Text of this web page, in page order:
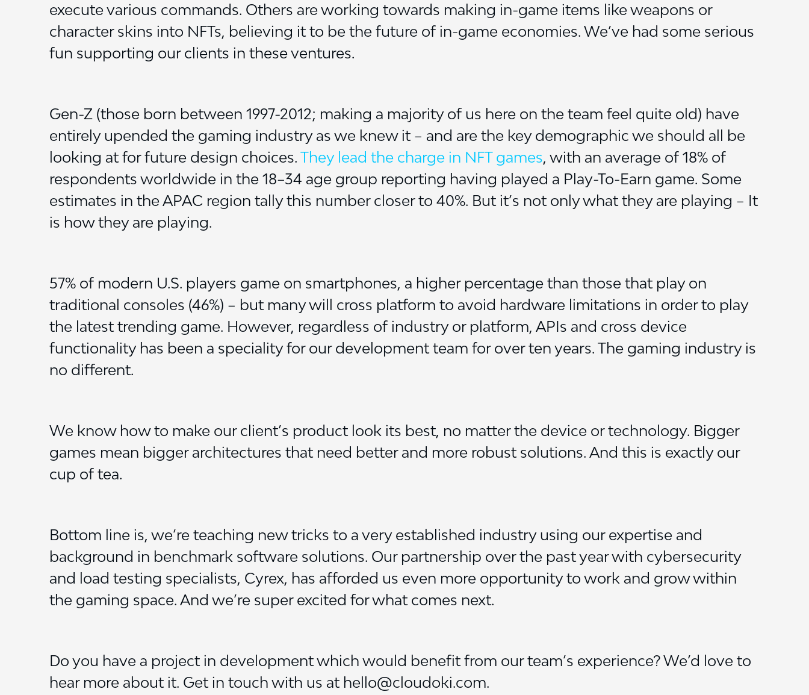
execute various commands. Others are working towards making in-game items like weapons or
character skins into NFTs, believing it to be the future of in-game economies. We’ve had some serious
fun supporting our clients in these ventures.
Gen-Z (those born between 1997-2012; making a majority of us here on the team feel quite old) have
entirely upended the gaming industry as we knew it – and are the key demographic we should all be
looking at for future design choices. They lead the charge in NFT games, with an average of 18% of
respondents worldwide in the 18–34 age group reporting having played a Play-To-Earn game. Some
estimates in the APAC region tally this number closer to 40%. But it’s not only what they are playing – It
is how they are playing.
57% of modern U.S. players game on smartphones, a higher percentage than those that play on
traditional consoles (46%) – but many will cross platform to avoid hardware limitations in order to play
the latest trending game. However, regardless of industry or platform, APIs and cross device
functionality has been a speciality for our development team for over ten years. The gaming industry is
no different.
We know how to make our client’s product look its best, no matter the device or technology. Bigger
games mean bigger architectures that need better and more robust solutions. And this is exactly our
cup of tea.
Bottom line is, we’re teaching new tricks to a very established industry using our expertise and
background in benchmark software solutions. Our partnership over the past year with cybersecurity
and load testing specialists, Cyrex, has afforded us even more opportunity to work and grow within
the gaming space. And we’re super excited for what comes next.
Do you have a project in development which would benefit from our team’s experience? We’d love to
hear more about it. Get in touch with us at hello@cloudoki.com.